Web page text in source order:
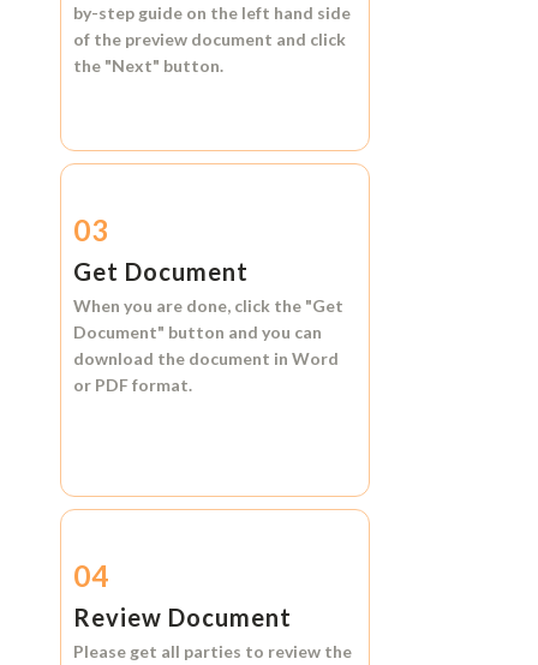
by-step guide on the left hand side
of the preview document and click
the "Next" button.
03
Get Document
When you are done, click the "Get
Document" button and you can
download the document in Word
or PDF format.
04
Review Document
Please get all parties to review the